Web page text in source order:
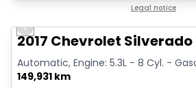
Legal notice
Video available
Previous slide
2017 Chevrolet
Automatic, Engine: 5.3L - 8 Cyl. -
149,931 km